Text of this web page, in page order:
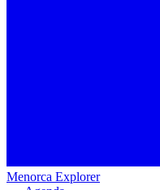
Menorca Explorer